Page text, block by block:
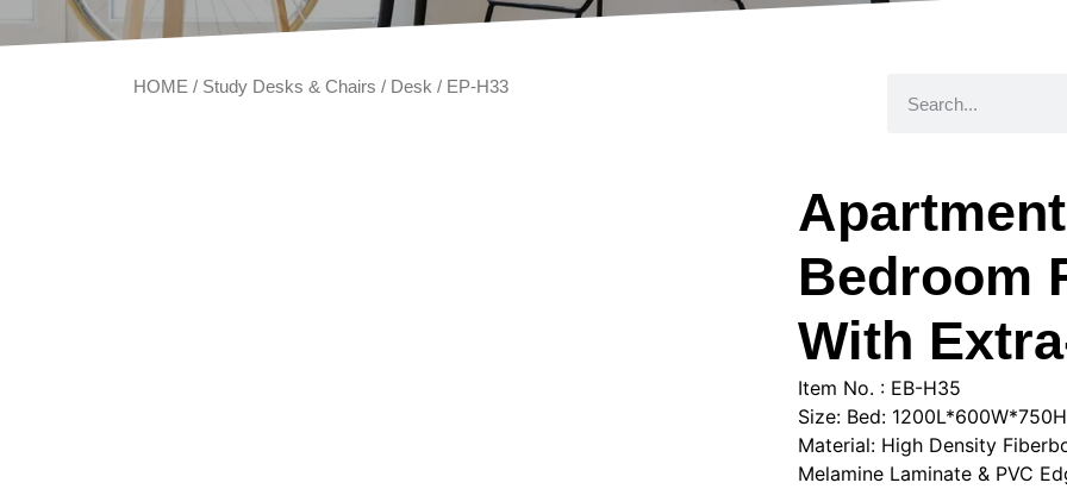
HOME / Study Desks & Chairs / Desk / EP-H33
Bedroom
With
Item No. : EB-H35
Size: Bed:
Material: High Density
Melamine Laminate & PVC